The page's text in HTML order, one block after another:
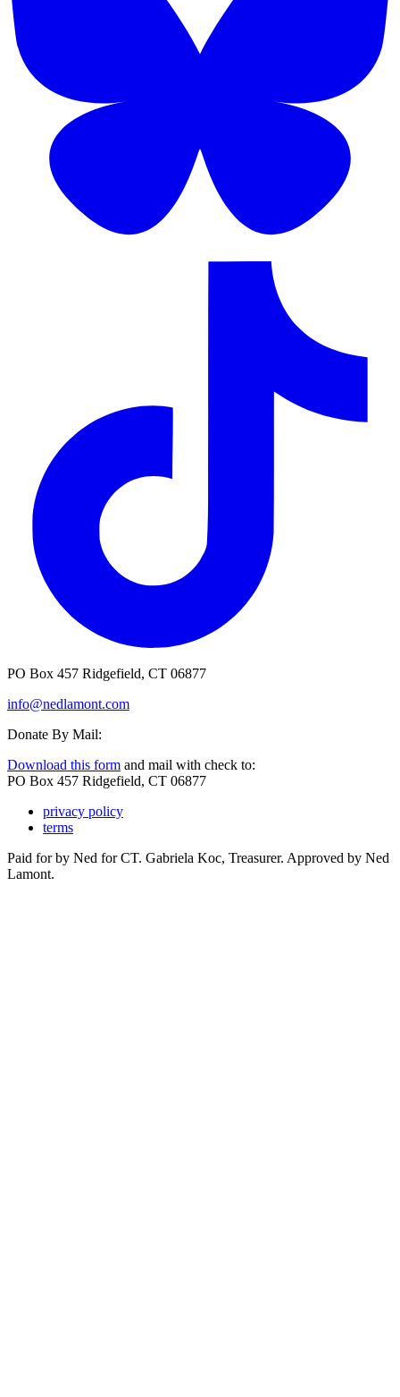
PO Box 457 Ridgefield, CT 06877
info@nedlamont.com
Donate By Mail:
Download this form and mail with check to:
PO Box 457 Ridgefield, CT 06877
privacy policy
terms
Paid for by Ned for CT. Gabriela Koc, Treasurer. Approved by Ned
Lamont.